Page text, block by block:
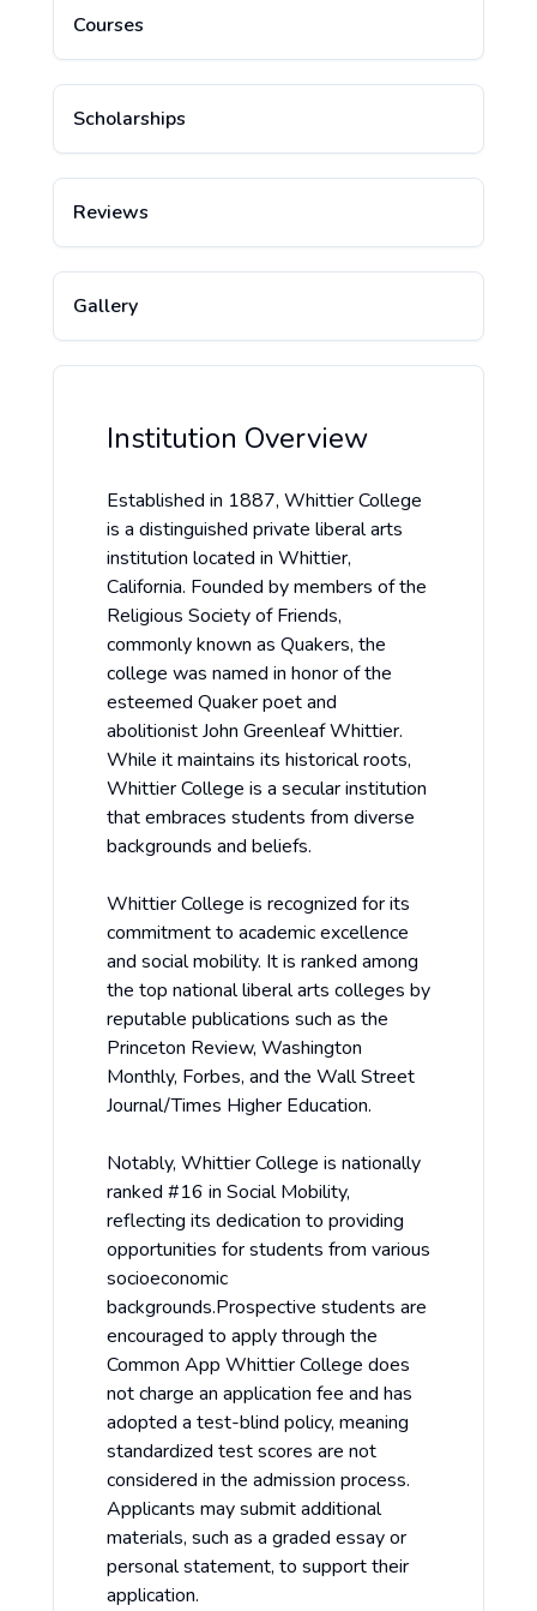
Courses
Scholarships
Reviews
Gallery
Institution Overview
Established in 1887, Whittier College
is a distinguished private liberal arts
institution located in Whittier,
California. Founded by members of the
Religious Society of Friends,
commonly known as Quakers, the
college was named in honor of the
esteemed Quaker poet and
abolitionist John Greenleaf Whittier.
While it maintains its historical roots,
Whittier College is a secular institution
that embraces students from diverse
backgrounds and beliefs.
Whittier College is recognized for its
commitment to academic excellence
and social mobility. It is ranked among
the top national liberal arts colleges by
reputable publications such as the
Princeton Review, Washington
Monthly, Forbes, and the Wall Street
Journal/Times Higher Education.
Notably, Whittier College is nationally
ranked #16 in Social Mobility,
reflecting its dedication to providing
opportunities for students from various
socioeconomic
backgrounds.Prospective students are
encouraged to apply through the
Common App Whittier College does
not charge an application fee and has
adopted a test-blind policy, meaning
standardized test scores are not
considered in the admission process.
Applicants may submit additional
materials, such as a graded essay or
personal statement, to support their
application.